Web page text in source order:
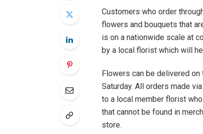
Customers who order
flowers and bouquets that
is on a nationwide scale at
by a local florist which will
Flowers can be delivered
Saturday. All orders made
to a local member florist
that cannot be found in
store.